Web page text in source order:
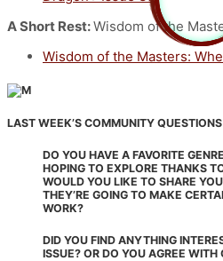
A Short Rest:Wisdom of the
Wisdom of the Masters:
LAST WEEK’S COMMUNITY QUESTIONS
DO YOU HAVE A FAVORITE
HOPING TO EXPLORE THANKS
WOULD YOU LIKE TO SHARE
THEY’RE GOING TO MAKE
WORK?
DID YOU FIND ANYTHING
ISSUE? OR DO YOU AGREE WITH